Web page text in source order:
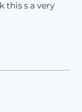
this s a very